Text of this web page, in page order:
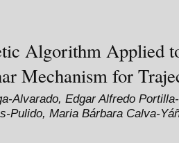
Algorithm Applied
Mechanism for
Alvarado, Edgar Alfredo
Pulido, Maria Bárbara Calva-